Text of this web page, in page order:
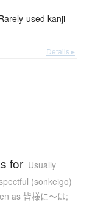
used kanji
Details ▸
for Usually
(sonkeigo)
as 皆様に〜は;